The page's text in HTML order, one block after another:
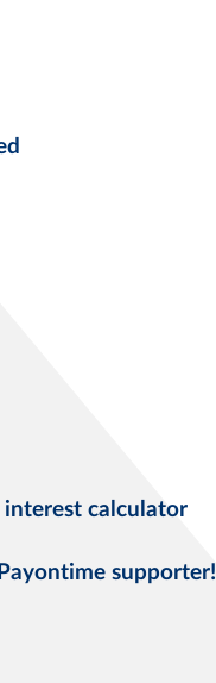
calculator
supporter!